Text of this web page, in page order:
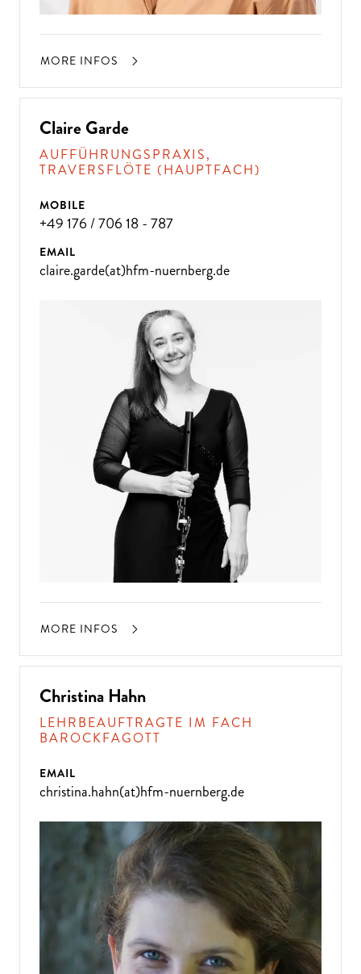
MORE INFOS
Claire Garde
AUFFÜHRUNGSPRAXIS,
TRAVERSFLÖTE (HAUPTFACH)
MOBILE
+49 176 / 706 18 - 787
EMAIL
claire.garde(at)hfm-nuernberg.de
MORE INFOS
Christina Hahn
LEHRBEAUFTRAGTE IM FACH
BAROCKFAGOTT
EMAIL
christina.hahn(at)hfm-nuernberg.de